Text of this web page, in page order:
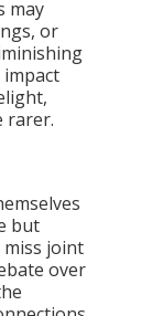
may
or
impact
rarer.
but
miss joint
over